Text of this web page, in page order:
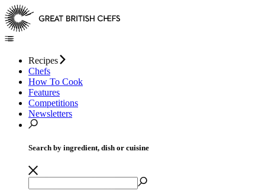
Recipes
Chefs
How To Cook
Features
Competitions
Newsletters
Search by ingredient, dish or cuisine